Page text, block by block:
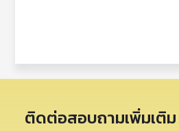
ติดต่อสอบถามเพิ่มเติม